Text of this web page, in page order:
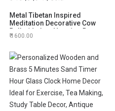
Metal Tibetan Inspired
Meditation Decorative Cow
Bell with Jute Hanging Rope,
Set of 3 10",8",6" H, Gold
1600.00